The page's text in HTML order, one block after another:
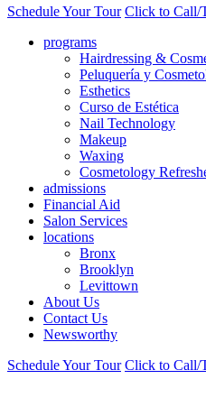
Schedule Your Tour Click to Call/
programs
Hairdressing &
Peluquería y
Esthetics
Curso de Estética
Nail Technology
Makeup
Waxing
Cosmetology
admissions
Financial Aid
Salon Services
locations
Bronx
Brooklyn
Levittown
About Us
Contact Us
Newsworthy
Schedule Your Tour Click to Call/